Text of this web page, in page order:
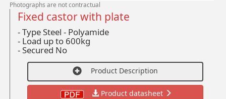
Photographs are not contractual
Fixed castor with plate
- Type Steel - Polyamide
- Load up to 600kg
-Secured No
Product Description
Product datasheet